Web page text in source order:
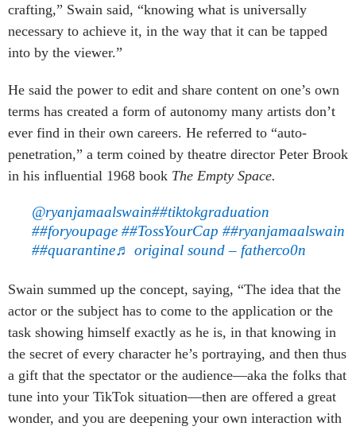
crafting,” Swain said, “knowing what is universally
necessary to achieve it, in the way that it can be tapped
into by the viewer.”
He said the power to edit and share content on one’s own
terms has created a form of autonomy many artists don’t
ever find in their own careers. He referred to “auto-
penetration,” a term coined by theatre director Peter Brook
in his influential 1968 book The Empty Space.
@ryanjamaalswain##tiktokgraduation
##foryoupage ##TossYourCap ##ryanjamaalswain
##quarantine♬ original sound – fatherco0n
Swain summed up the concept, saying, “The idea that the
actor or the subject has to come to the application or the
task showing himself exactly as he is, in that knowing in
the secret of every character he’s portraying, and then thus
a gift that the spectator or the audience—aka the folks that
tune into your TikTok situation—then are offered a great
wonder, and you are deepening your own interaction with